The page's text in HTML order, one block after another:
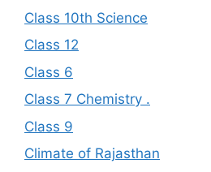
Class 10th Science
Class 12
Class 6
Class 7 Chemistry .
Class 9
Climate of Rajasthan